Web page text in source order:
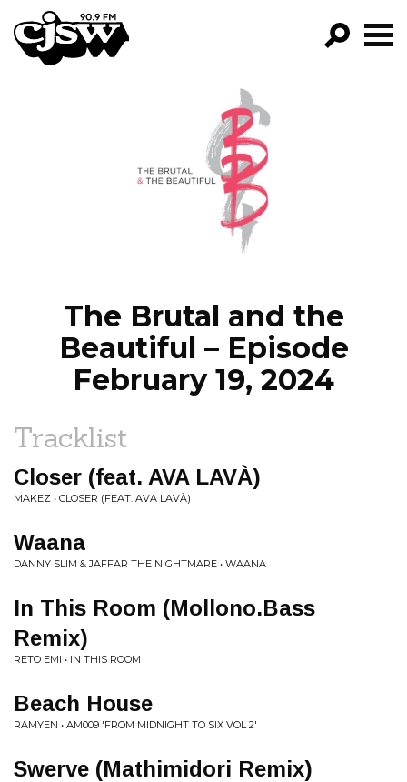
CJSW
FILTER BY:
PROGRAMS
EPISODES
NEWS
The Brutal and the
Beautiful – Episode
February 19, 2024
Tracklist
Closer (feat. AVA LAVÀ)
MAKEZ • CLOSER (FEAT. AVA LAVÀ)
Waana
DANNY SLIM & JAFFAR THE NIGHTMARE • WAANA
In This Room (Mollono.Bass
Remix)
RETO EMI • IN THIS ROOM
Beach House
RAMYEN • AM009 'FROM MIDNIGHT TO SIX VOL 2'
Swerve (Mathimidori Remix)